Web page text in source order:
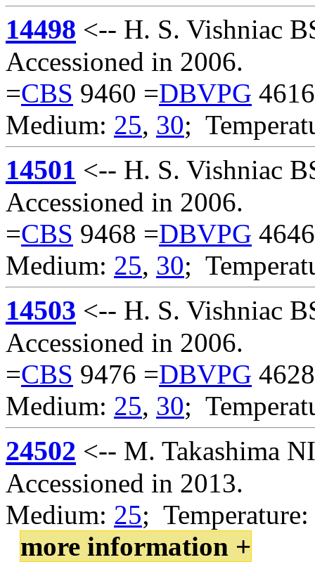
14498 <-- H. S. Vishniac
Accessioned in 2006.
=CBS 9460 =DBVPG
Medium: 25, 30;
14501 <-- H. S. Vishniac
Accessioned in 2006.
=CBS 9468 =DBVPG
Medium: 25, 30;
14503 <-- H. S. Vishniac
Accessioned in 2006.
=CBS 9476 =DBVPG
Medium: 25, 30;
24502 <-- M. Takashima
Accessioned in 2013.
Medium: 25;
more information +